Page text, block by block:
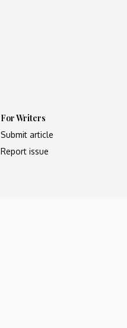
For Writers
Submit article
Report issue